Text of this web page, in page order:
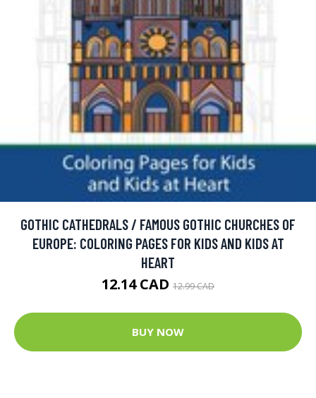
GOTHIC CATHEDRALS / FAMOUS GOTHIC CHURCHES OF
EUROPE: COLORING PAGES FOR KIDS AND KIDS AT
HEART
12.14 CAD 12.99 CAD
BUY NOW